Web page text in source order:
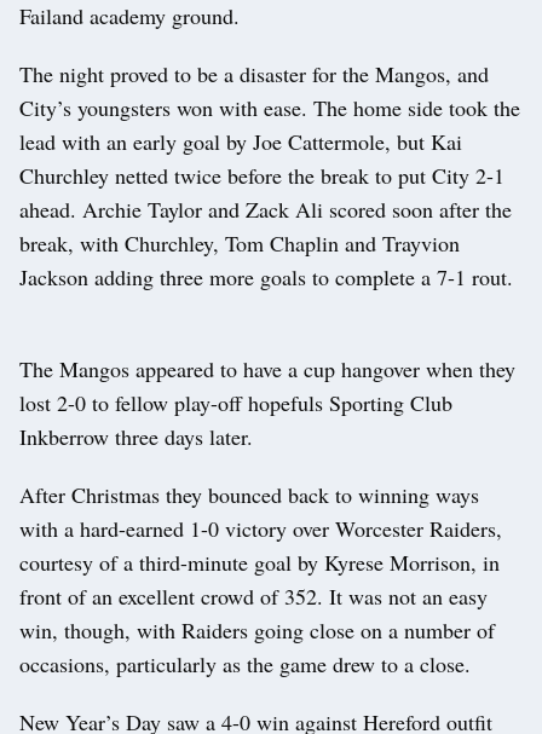
Failand academy ground.
The night proved to be a disaster for the Mangos, and
City’s youngsters won with ease. The home side took the
lead with an early goal by Joe Cattermole, but Kai
Churchley netted twice before the break to put City 2-1
ahead. Archie Taylor and Zack Ali scored soon after the
break, with Churchley, Tom Chaplin and Trayvion
Jackson adding three more goals to complete a 7-1 rout.
The Mangos appeared to have a cup hangover when they
lost 2-0 to fellow play-off hopefuls Sporting Club
Inkberrow three days later.
After Christmas they bounced back to winning ways
with a hard-earned 1-0 victory over Worcester Raiders,
courtesy of a third-minute goal by Kyrese Morrison, in
front of an excellent crowd of 352. It was not an easy
win, though, with Raiders going close on a number of
occasions, particularly as the game drew to a close.
New Year’s Day saw a 4-0 win against Hereford outfit